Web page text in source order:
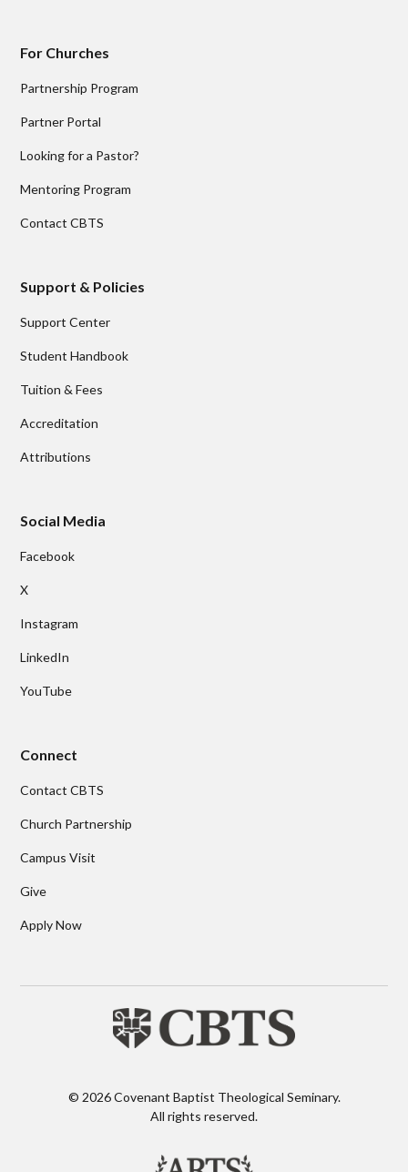
For Churches
Partnership Program
Partner Portal
Looking for a Pastor?
Mentoring Program
Contact CBTS
Support & Policies
Support Center
Student Handbook
Tuition & Fees
Accreditation
Attributions
Social Media
Facebook
X
Instagram
LinkedIn
YouTube
Connect
Contact CBTS
Church Partnership
Campus Visit
Give
Apply Now
© 2026 Covenant Baptist Theological Seminary.
All rights reserved.